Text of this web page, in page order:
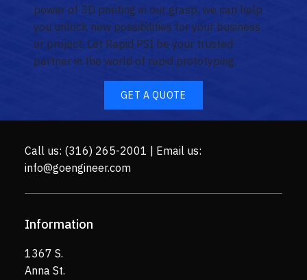
power of 3D printing in our grasp, we can help
you unlock new possibilities for your business
or project. Let Rapid PSI be your trusted
partner in the world of rapid prototyping.
GET A QUOTE
Call us: (316) 265-2001 | Email us:
info@goengineer.com
Information
1367 S.
Anna St.